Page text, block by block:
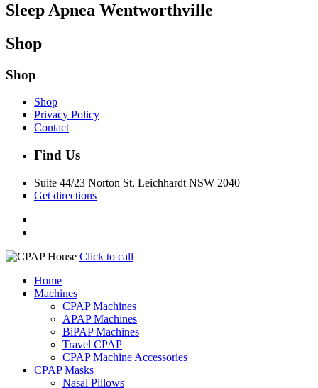
Sleep Apnea Wentworthville
Shop
Shop
Shop
Privacy Policy
Contact
Find Us
Suite 44/23 Norton St, Leichhardt NSW 2040
Get directions
Click to call
Home
Machines
CPAP Machines
APAP Machines
BiPAP Machines
Travel CPAP
CPAP Machine Accessories
CPAP Masks
Nasal Pillows